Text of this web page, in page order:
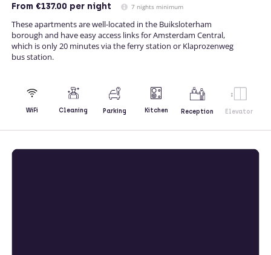
From €137.00 per night 7 nights minimum
These apartments are well-located in the Buiksloterham
borough and have easy access links for Amsterdam Central,
which is only 20 minutes via the ferry station or Klaprozenweg
bus station.
WiFi Cleaning Parking Kitchen Reception Elevator